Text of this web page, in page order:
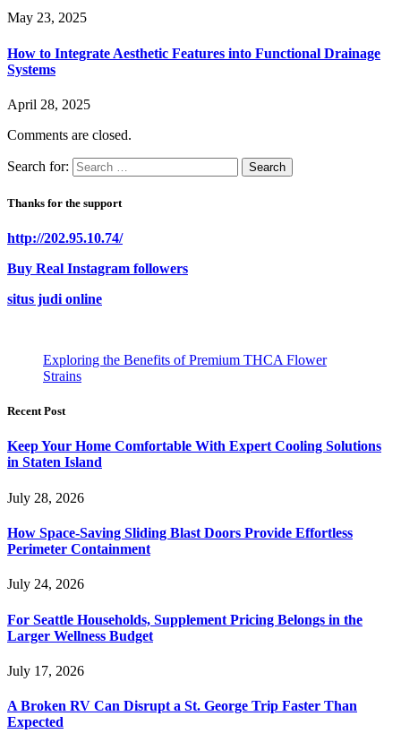
May 23, 2025
How to Integrate Aesthetic Features into Functional Drainage
Systems
April 28, 2025
Comments are closed.
Search for:
Thanks for the support
http://202.95.10.74/
Buy Real Instagram followers
situs judi online
Exploring the Benefits of Premium THCA Flower
Strains
Recent Post
Keep Your Home Comfortable With Expert Cooling Solutions
in Staten Island
July 28, 2026
How Space-Saving Sliding Blast Doors Provide Effortless
Perimeter Containment
July 24, 2026
For Seattle Households, Supplement Pricing Belongs in the
Larger Wellness Budget
July 17, 2026
A Broken RV Can Disrupt a St. George Trip Faster Than
Expected